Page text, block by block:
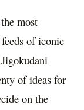
most
of iconic
of ideas for
on the